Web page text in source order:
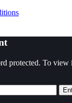
protected. To view